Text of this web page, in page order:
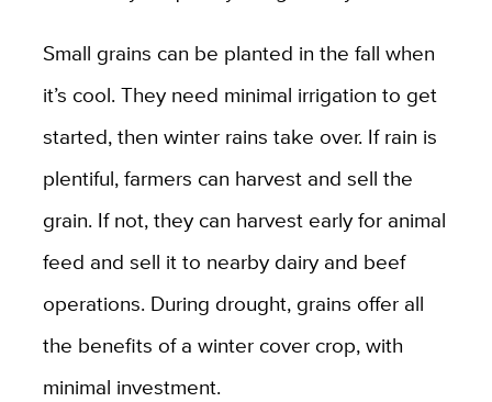
Small grains can be planted in the fall when
it’s cool. They need minimal irrigation to get
started, then winter rains take over. If rain is
plentiful, farmers can harvest and sell the
grain. If not, they can harvest early for animal
feed and sell it to nearby dairy and beef
operations. During drought, grains offer all
the benefits of a winter cover crop, with
minimal investment.